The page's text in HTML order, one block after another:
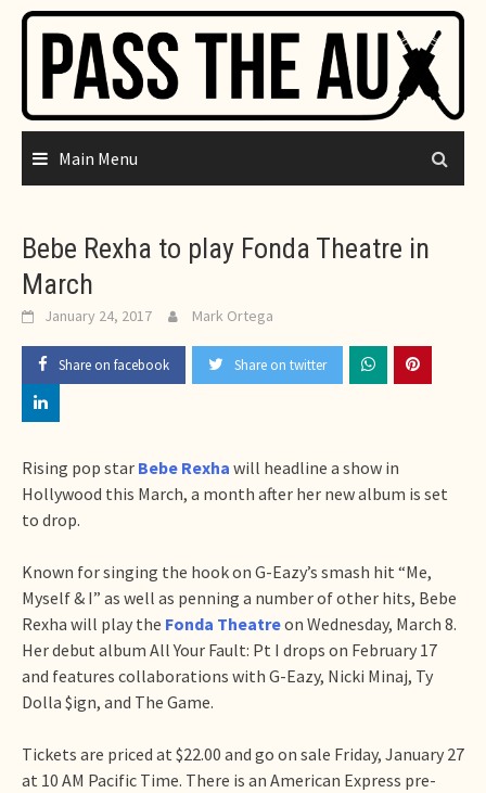
Skip
content
Main Menu
Bebe Rexha to play Fonda Theatre in
March
January 24, 2017 Mark Ortega
Share on facebook Share on twitter
Rising pop star Bebe Rexha will headline a show in
Hollywood this March, a month after her new album is set
to drop.
Known for singing the hook on G-Eazy’s smash hit “Me,
Myself & I” as well as penning a number of other hits, Bebe
Rexha will play the Fonda Theatreon Wednesday, March 8.
Her debut album All Your Fault: Pt I drops on February 17
and features collaborations with G-Eazy, Nicki Minaj, Ty
Dolla $ign, and The Game.
Tickets are priced at $22.00 and go on sale Friday, January 27
at 10 AM Pacific Time. There is an American Express pre-